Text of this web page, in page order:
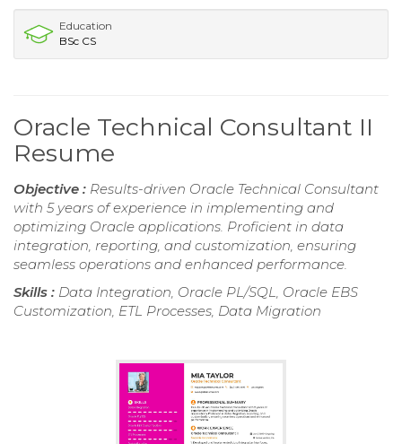
Education
BSc CS
Oracle Technical Consultant II
Resume
Objective : Results-driven Oracle Technical Consultant
with 5 years of experience in implementing and
optimizing Oracle applications. Proficient in data
integration, reporting, and customization, ensuring
seamless operations and enhanced performance.
Skills : Data Integration, Oracle PL/SQL, Oracle EBS
Customization, ETL Processes, Data Migration